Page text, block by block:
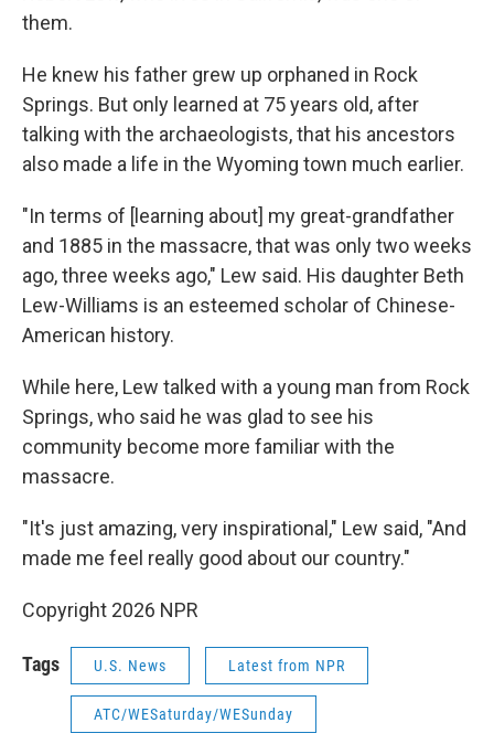
them.
He knew his father grew up orphaned in Rock
Springs. But only learned at 75 years old, after
talking with the archaeologists, that his ancestors
also made a life in the Wyoming town much earlier.
"In terms of [learning about] my great-grandfather
and 1885 in the massacre, that was only two weeks
ago, three weeks ago," Lew said. His daughter Beth
Lew-Williams is an esteemed scholar of Chinese-
American history.
While here, Lew talked with a young man from Rock
Springs, who said he was glad to see his
community become more familiar with the
massacre.
"It's just amazing, very inspirational," Lew said, "And
made me feel really good about our country."
Copyright 2026 NPR
Tags U.S. News Latest from NPR
ATC/WESaturday/WESunday